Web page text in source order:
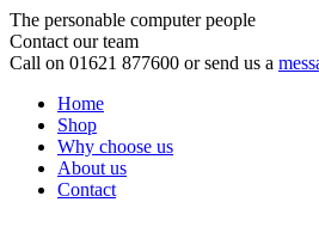
The personable computer people
Contact our team
Call on 01621 877600 or send us a
Home
Shop
Why choose us
About us
Contact